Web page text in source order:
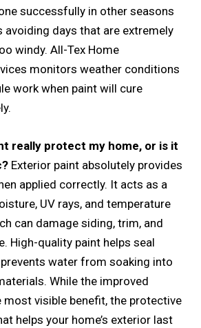
successfully in other seasons
avoiding days that are extremely
windy. All-Tex Home
monitors weather conditions
work when paint will cure
really protect my home, or is it
Exterior paint absolutely provides
applied correctly. It acts as a
UV rays, and temperature
can damage siding, trim, and
High-quality paint helps seal
water from soaking into
While the improved
most visible benefit, the protective
helps your home’s exterior last